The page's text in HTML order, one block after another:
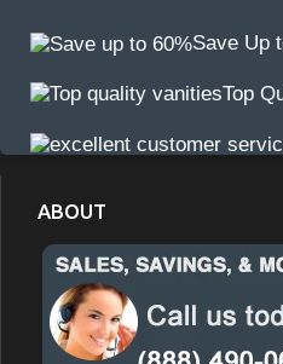
Save Up
Top
ABOUT